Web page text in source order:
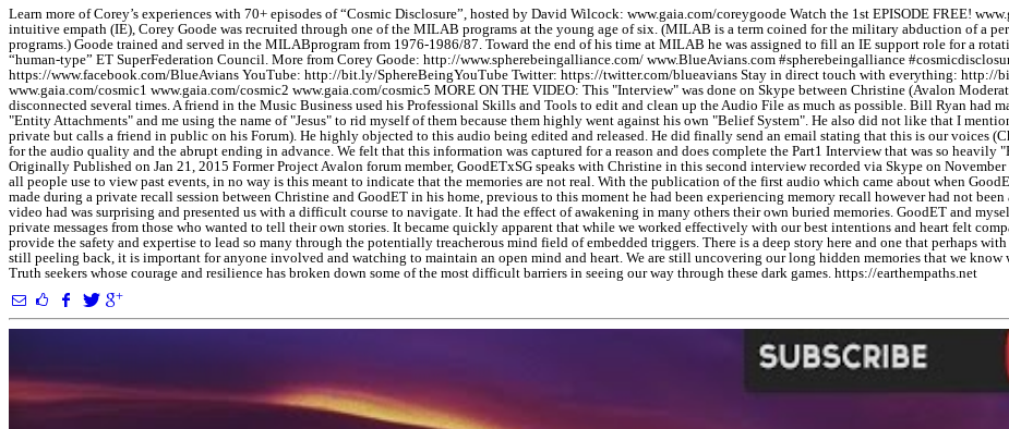
Learn more of Corey’s experiences with 70+ episodes of “Cosmic Disclosure”, hosted by David Wilcock: www.gaia.com/coreygoode Watch the 1st EPISODE FREE!
intuitive empath (IE), Corey Goode was recruited through one of the MILAB programs at the young age of six. (MILAB is a term coined for the military abduction of a
programs.) Goode trained and served in the MILABprogram from 1976-1986/87. Toward the end of his time at MILAB he was assigned to fill an IE support role for a
“human-type” ET SuperFederation Council. More from Corey Goode: http://www.spherebeingalliance.com/ www.BlueAvians.com #spherebeingalliance
https://www.facebook.com/BlueAvians YouTube: http://bit.ly/SphereBeingYouTube Twitter: https://twitter.com/blueavians Stay in direct touch with everything: http://
www.gaia.com/cosmic1 www.gaia.com/cosmic2 www.gaia.com/cosmic5 MORE ON THE VIDEO: This "Interview" was done on Skype between Christine (Avalon
disconnected several times. A friend in the Music Business used his Professional Skills and Tools to edit and clean up the Audio File as much as possible. Bill Ryan
"Entity Attachments" and me using the name of "Jesus" to rid myself of them because them highly went against his own "Belief System". He also did not like that I
private but calls a friend in public on his Forum). He highly objected to this audio being edited and released. He did finally send an email stating that this is our voices
for the audio quality and the abrupt ending in advance. We felt that this information was captured for a reason and does complete the Part1 Interview that was so
Originally Published on Jan 21, 2015 Former Project Avalon forum member, GoodETxSG speaks with Christine in this second interview recorded via Skype on
all people use to view past events, in no way is this meant to indicate that the memories are not real. With the publication of the first audio which came about when
made during a private recall session between Christine and GoodET in his home, previous to this moment he had been experiencing memory recall however had not
video had was surprising and presented us with a difficult course to navigate. It had the effect of awakening in many others their own buried memories. GoodET and
private messages from those who wanted to tell their own stories. It became quickly apparent that while we worked effectively with our best intentions and heart felt
provide the safety and expertise to lead so many through the potentially treacherous mind field of embedded triggers. There is a deep story here and one that perhaps
still peeling back, it is important for anyone involved and watching to maintain an open mind and heart. We are still uncovering our long hidden memories that we
Truth seekers whose courage and resilience has broken down some of the most difficult barriers in seeing our way through these dark games. https://earthempaths.net